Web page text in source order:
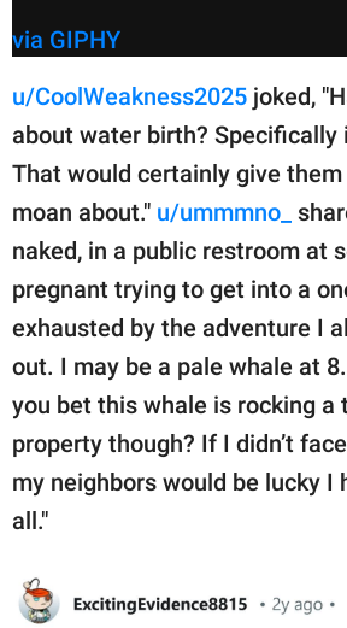
via GIPHY
u/CoolWeakness2025 joked,
about water birth? Specifically
That would certainly give
moan about." u/ummmno_
naked, in a public restroom at
pregnant trying to get into a
exhausted by the adventure I
out. I may be a pale whale at
you bet this whale is rocking a
property though? If I didn’t
my neighbors would be lucky I
all."